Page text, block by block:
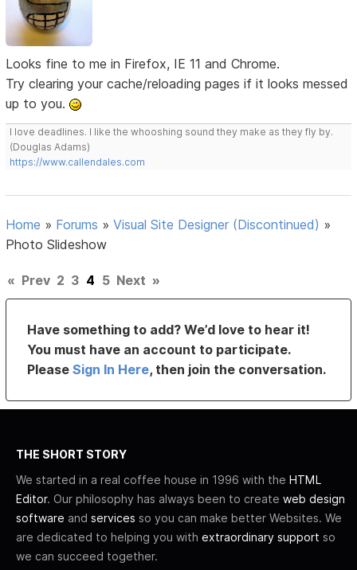
Looks fine to me in Firefox, IE 11 and Chrome.
Try clearing your cache/reloading pages if it looks messed
up to you.
I love deadlines. I like the whooshing sound they make as they fly by.
(Douglas Adams)
https://www.callendales.com
Home » Forums »Visual Site Designer (Discontinued) »
Photo Slideshow
« Prev 2 3 4 5 Next »
Have something to add? We’d love to hear it!
You must have an account to participate.
PleaseSign In Here, then join the conversation.
THE SHORT STORY
We started in a real coffee house in 1996 with the HTML
Editor. Our philosophy has always been to create web design
software and services so you can make better Websites. We
are dedicated to helping you with extraordinary support so
we can succeed together.